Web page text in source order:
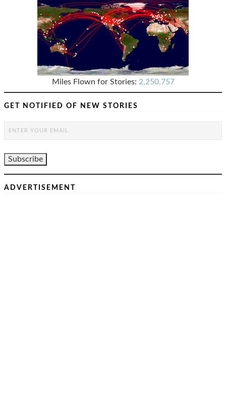
Miles Flown for Stories: 2,250,757
GET NOTIFIED OF NEW STORIES
ADVERTISEMENT